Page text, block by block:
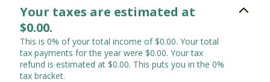
Your taxes are estimated at
$0.00.
This is 0% of your total income of $0.00. Your total
tax payments for the year were $0.00. Your tax
refund is estimated at $0.00. This puts you in the 0%
tax bracket.